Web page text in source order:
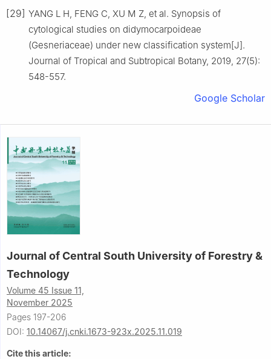
[29] YANG L H, FENG C, XU M Z, et al. Synopsis of
cytological studies on didymocarpoideae
(Gesneriaceae) under new classification system[J].
Journal of Tropical and Subtropical Botany, 2019, 27(5):
548-557.
Google Scholar
Journal of Central South University of Forestry &
Technology
Volume 45 Issue 11,
November 2025
Pages 197-206
DOI: 10.14067/j.cnki.1673-923x.2025.11.019
Cite this article: